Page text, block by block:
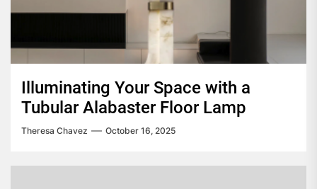
Illuminating Your Space with a
Tubular Alabaster Floor Lamp
Theresa Chavez October 16, 2025